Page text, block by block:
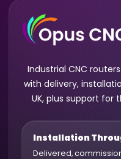
Industrial CNC
with delivery,
UK, plus support
Installation
Delivered,